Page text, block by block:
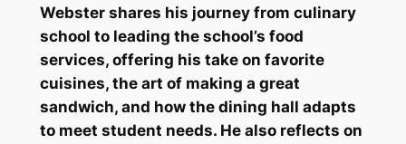
Webster shares his journey from culinary
school to leading the school’s food
services, offering his take on favorite
cuisines, the art of making a great
sandwich, and how the dining hall adapts
to meet student needs. He also reflects on